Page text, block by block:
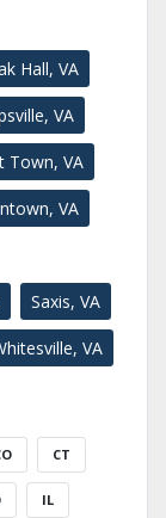
Hall, VA
VA
Town, VA
VA
Saxis, VA
VA
CT
IL